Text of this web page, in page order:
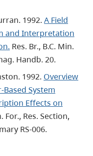
1992. A Field
and Interpretation
Res. Br., B.C. Min.
Handb. 20.
1992. Overview
Based System
Effects on
For., Res. Section,
RS-006.